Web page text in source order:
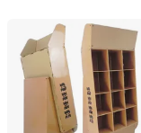
Kunshan Deco
Shanghai, China